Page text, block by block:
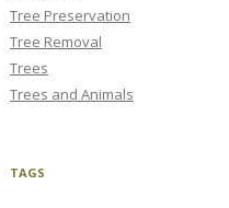
Tree Preservation
Tree Removal
Trees
Trees and Animals
TAGS